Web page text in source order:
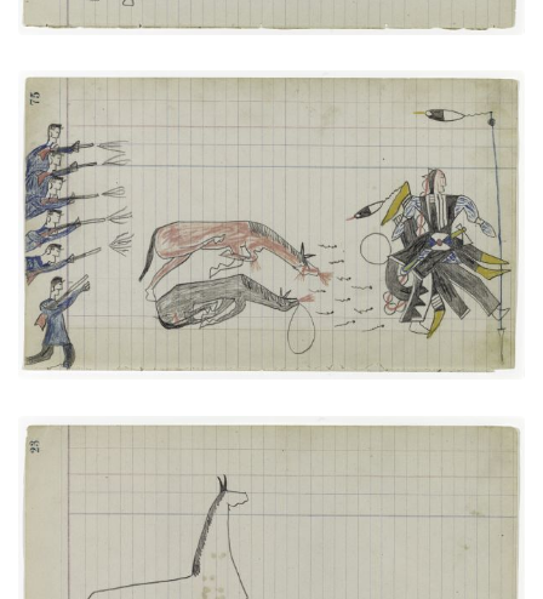
Soldiers versus The Arapaho Big Tree
PLATE NUMBER 27
VIEW PLATE ADD TO GALLERY
Horse #3 (Arapaho)
PLATE NUMBER 11